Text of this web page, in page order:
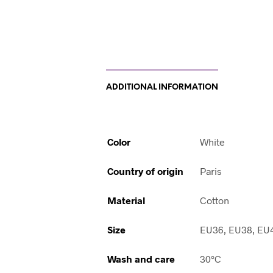
ADDITIONAL INFORMATION
Color White
Country of origin Paris
Material Cotton
Size EU36, EU38,
Wash and care 30°C